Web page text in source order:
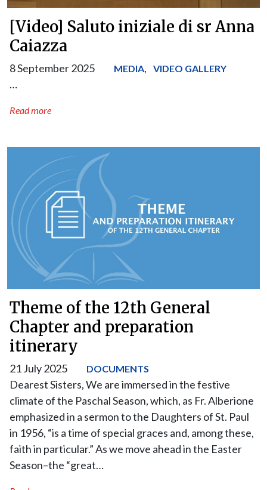
[Video] Saluto iniziale di sr Anna
Caiazza
8 September 2025 MEDIA, VIDEO GALLERY
…
Read more
Theme of the 12th General
Chapter and preparation
itinerary
21 July 2025 DOCUMENTS
Dearest Sisters, We are immersed in the festive
climate of the Paschal Season, which, as Fr. Alberione
emphasized in a sermon to the Daughters of St. Paul
in 1956, “is a time of special graces and, among these,
faith in particular.” As we move ahead in the Easter
Season–the “great…